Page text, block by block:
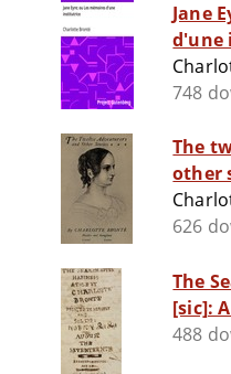
Jane
d'une
748
The
other
626
The
[sic]:
488